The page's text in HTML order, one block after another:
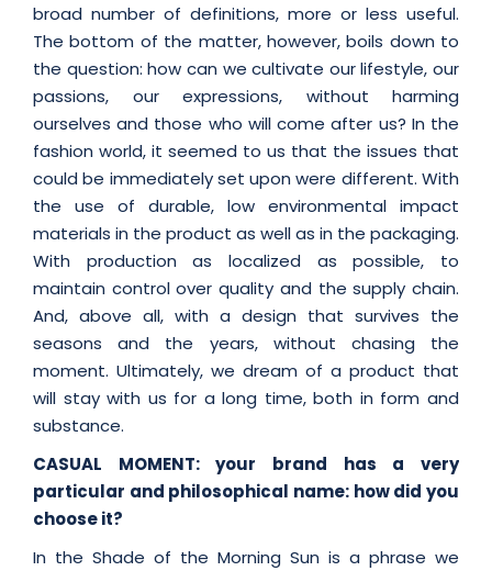
broad number of definitions, more or less useful.
The bottom of the matter, however, boils down to
the question: how can we cultivate our lifestyle, our
passions, our expressions, without harming
ourselves and those who will come after us? In the
fashion world, it seemed to us that the issues that
could be immediately set upon were different. With
the use of durable, low environmental impact
materials in the product as well as in the packaging.
With production as localized as possible, to
maintain control over quality and the supply chain.
And, above all, with a design that survives the
seasons and the years, without chasing the
moment. Ultimately, we dream of a product that
will stay with us for a long time, both in form and
substance.
CASUAL MOMENT: your brand has a very
particular and philosophical name: how did you
choose it?
In the Shade of the Morning Sun is a phrase we